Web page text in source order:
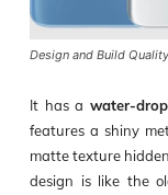
Design and Build Quality
It has a water-
features a shiny
matte texture
design is like the